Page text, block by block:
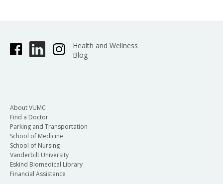
Health and Wellness
Blog
About VUMC
Find a Doctor
Parking and Transportation
School of Medicine
School of Nursing
Vanderbilt University
Eskind Biomedical Library
Financial Assistance